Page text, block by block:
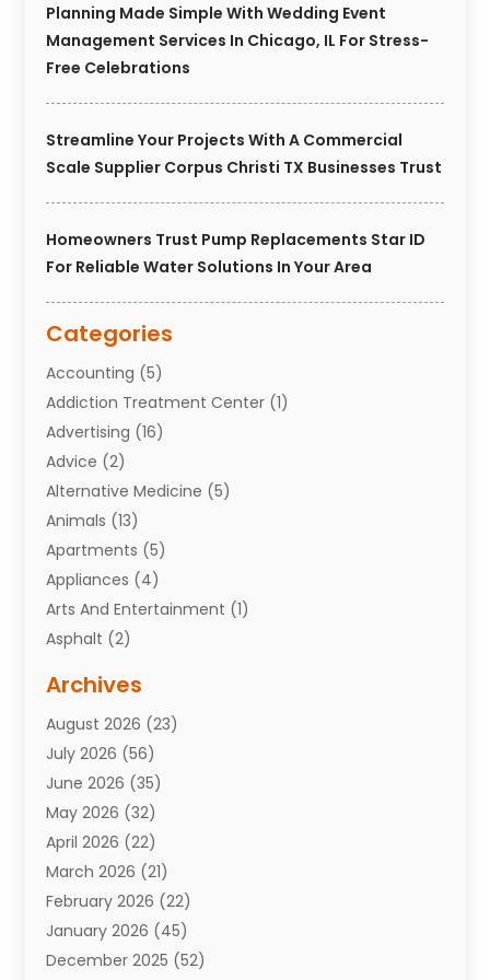
Planning Made Simple With Wedding Event
Management Services In Chicago, IL For Stress-
Free Celebrations
Streamline Your Projects With A Commercial
Scale Supplier Corpus Christi TX Businesses Trust
Homeowners Trust Pump Replacements Star ID
For Reliable Water Solutions In Your Area
Categories
Accounting (5)
Addiction Treatment Center (1)
Advertising (16)
Advice (2)
Alternative Medicine (5)
Animals (13)
Apartments (5)
Appliances (4)
Arts And Entertainment (1)
Asphalt (2)
Attorneys(7)
Auto Repair Shop
Automobiles(110)
Aviation(3)
Awards(1)
Babies(2)
Bail Bonds(4)
Bankruptcy(2)
Barber Shop(2)
Baseball(1)
Archives
August 2026 (23)
July 2026 (56)
June 2026 (35)
May 2026 (32)
April 2026 (22)
March 2026 (21)
February 2026 (22)
January 2026 (45)
December 2025 (52)